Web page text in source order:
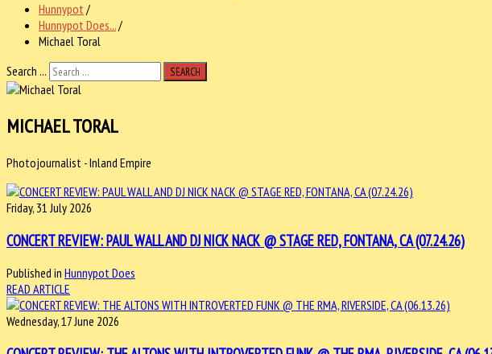
Hunnypot /
Hunnypot Does.../
Michael Toral
Search ...
SEARCH
MICHAEL TORAL
Photojournalist - Inland Empire
Friday, 31 July 2026
CONCERT REVIEW: PAUL WALL AND DJ NICK NACK @ STAGE RED, FONTANA, CA (07.24.26)
Published in Hunnypot Does
READ ARTICLE
Wednesday, 17 June 2026